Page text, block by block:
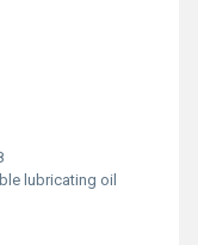
lubricating oil